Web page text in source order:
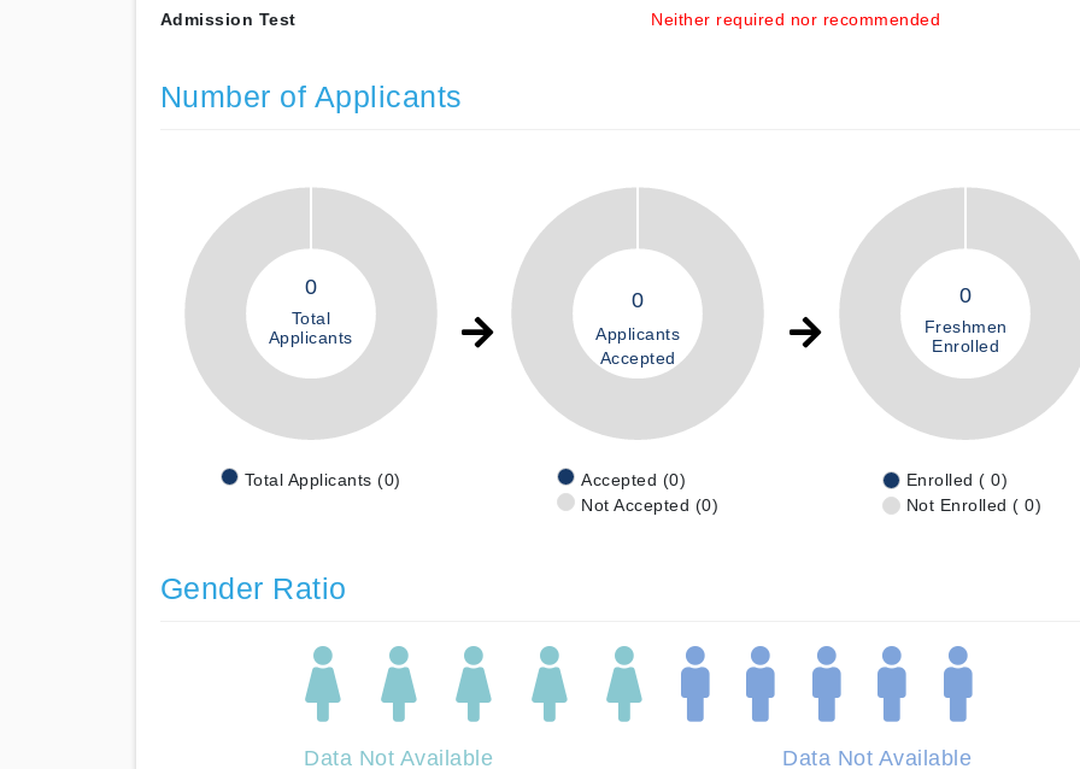
Admission Test Neither required nor recommended
Number of Applicants
0
Total
Applicants
Total Applicants (0)
0
Applicants
Accepted
Accepted (0)
Not Accepted (0)
0
Freshmen
Enrolled
Enrolled ( 0)
Not Enrolled ( 0)
Gender Ratio
Data Not Available Data Not Available